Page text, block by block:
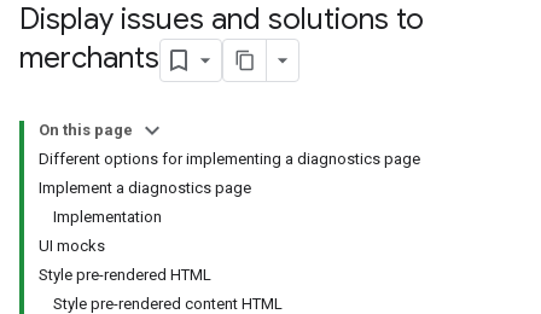
Display issues and solutions to
merchants
On this page
Different options for implementing a diagnostics page
Implement a diagnostics page
Implementation
UI mocks
Style pre-rendered HTML
Style pre-rendered content HTML